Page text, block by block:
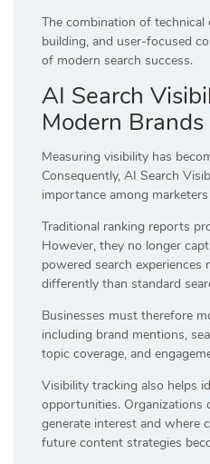
The combination of
building, and user-focused
of modern search success.
AI Search
Modern Brands
Measuring visibility has
Consequently, AI Search
importance among
Traditional ranking reports
However, they no longer
powered search
differently than standard
Businesses must therefore
including brand mentions,
topic coverage, and
Visibility tracking also helps
opportunities. Organizations
generate interest and where
future content strategies